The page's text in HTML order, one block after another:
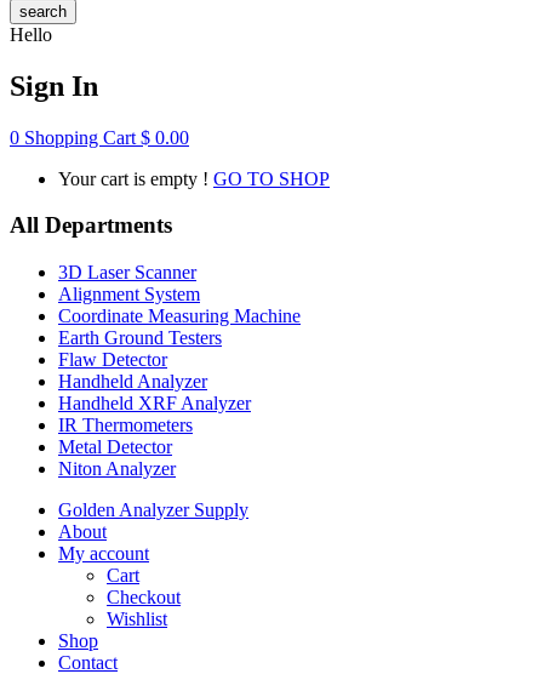
search
Hello
Sign In
0 Shopping Cart $ 0.00
Your cart is empty ! GO TO SHOP
All Departments
3D Laser Scanner
Alignment System
Coordinate Measuring Machine
Earth Ground Testers
Flaw Detector
Handheld Analyzer
Handheld XRF Analyzer
IR Thermometers
Metal Detector
Niton Analyzer
Golden Analyzer Supply
About
My account
Cart
Checkout
Wishlist
Shop
Contact